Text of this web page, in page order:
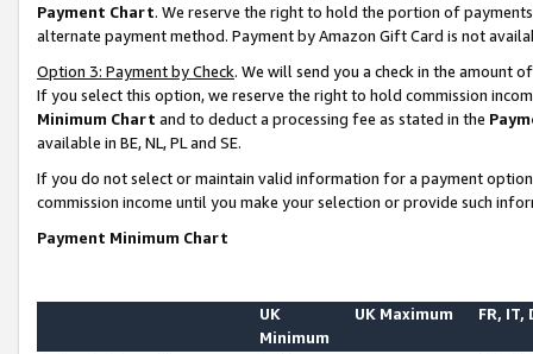
Payment Chart. We reserve the right to hold the portion of
alternate payment method. Payment by Amazon Gift Card is not
Option 3: Payment by Check. We will send you a check in the amount
If you select this option, we reserve the right to hold commission
Minimum Chart and to deduct a processing fee as stated in the
available in BE, NL, PL and SE.
If you do not select or maintain valid information for a payment
commission income until you make your selection or provide such
Payment Minimum Chart
UK
Minimum
UK Maximum FR, IT,